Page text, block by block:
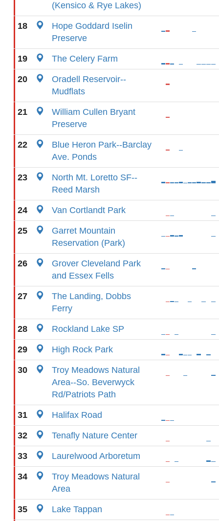
(Kensico & Rye Lakes)
18
Hope Goddard Iselin
Preserve
19 The Celery Farm
20
Oradell Reservoir--
Mudflats
21
William Cullen Bryant
Preserve
22
Blue Heron Park--Barclay
Ave. Ponds
23
North Mt. Loretto SF--
Reed Marsh
24 Van Cortlandt Park
25
Garret Mountain
Reservation (Park)
26
Grover Cleveland Park
and Essex Fells
27
The Landing, Dobbs
Ferry
28 Rockland Lake SP
29 High Rock Park
30
Troy Meadows Natural
Area--So. Beverwyck
Rd/Patriots Path
31 Halifax Road
32 Tenafly Nature Center
33 Laurelwood Arboretum
34
Troy Meadows Natural
Area
35 Lake Tappan